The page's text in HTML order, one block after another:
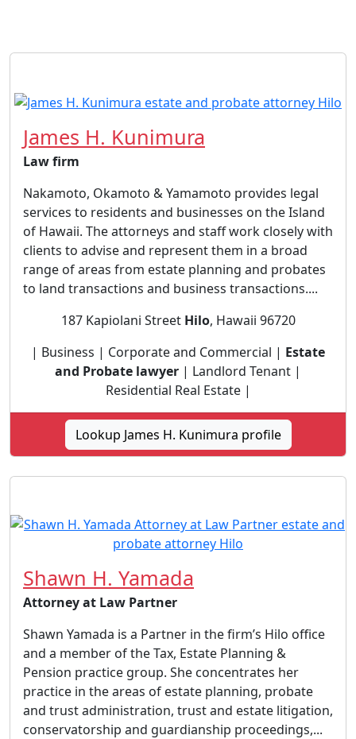
James H. Kunimura
Law firm
Nakamoto, Okamoto & Yamamoto provides legal
services to residents and businesses on the Island
of Hawaii. The attorneys and staff work closely with
clients to advise and represent them in a broad
range of areas from estate planning and probates
to land transactions and business transactions....
187 Kapiolani Street Hilo, Hawaii 96720
| Business | Corporate and Commercial | Estate
and Probate lawyer | Landlord Tenant |
Residential Real Estate |
Lookup James H. Kunimura profile
Shawn H. Yamada
Attorney at Law Partner
Shawn Yamada is a Partner in the firm’s Hilo office
and a member of the Tax, Estate Planning &
Pension practice group. She concentrates her
practice in the areas of estate planning, probate
and trust administration, trust and estate litigation,
conservatorship and guardianship proceedings,...